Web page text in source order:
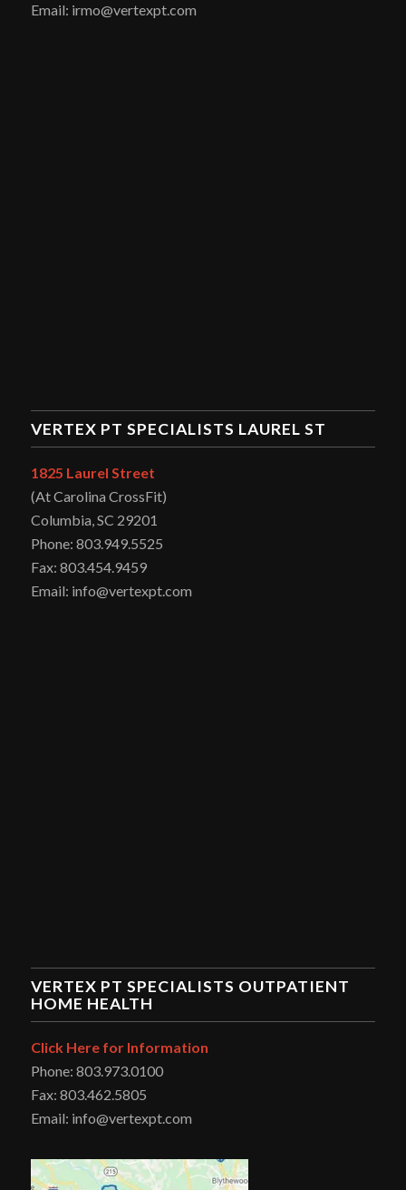
Email: irmo@vertexpt.com
VERTEX PT SPECIALISTS LAUREL ST
1825 Laurel Street
(At Carolina CrossFit)
Columbia, SC 29201
Phone: 803.949.5525
Fax: 803.454.9459
Email: info@vertexpt.com
VERTEX PT SPECIALISTS OUTPATIENT
HOME HEALTH
Click Here for Information
Phone: 803.973.0100
Fax: 803.462.5805
Email: info@vertexpt.com